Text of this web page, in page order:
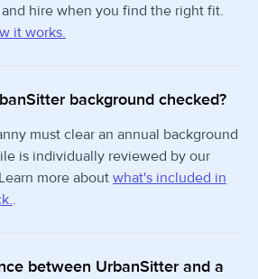
hire when you find the right fit.
it works.
background checked?
must clear an annual background
is individually reviewed by our
more about what's included in
.
between UrbanSitter and a